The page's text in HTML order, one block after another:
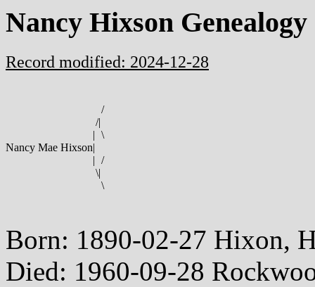
Nancy Hixson Genealogy
Record modified: 2024-12-28
/
/|
| \
Nancy Mae Hixson|
| /
\|
\
Born: 1890-02-27 Hixon,
Died: 1960-09-28